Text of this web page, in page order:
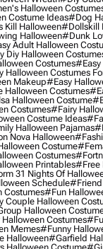
Halloween
Costume Ideas#dog
Kill Halloween#dollskill
Halloween#dunk
Adult Halloween
Diy Halloween
Costumes#easy
Halloween Costumes
Makeup#easy
Halloween Costumes
Halloween Costume
Costumes#fairy
Costume Ideas
Halloween Pajamas
Nova Halloween
Costume
Costumes
Printables#free
31 Nights Of
Schedule#friend
Costumes#fun
Couple Halloween
Halloween
Costumes
Memes#funny
Halloween#garfield